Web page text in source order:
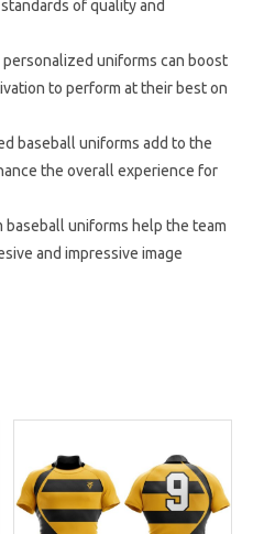
of quality and
uniforms can boost
to perform at their best on
baseball uniforms add to the
the overall experience for
baseball uniforms help the team
and impressive image